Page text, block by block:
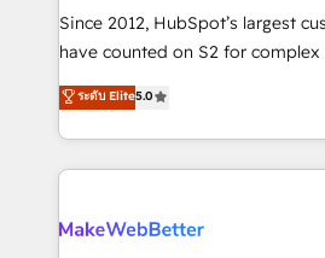
weeks, with workflows built
not a template. ➤ Migration:
CRM. Zero downtime, full data
Implementation: Configure
revenue process. Sales,
rollouts, adoption coaching. Buying HubSpot,
Since 2012, HubSpot’s largest
have counted on S2 for
management, systems
solutions that deliver measurable
transform brand experiences As one of the few full-
service creative agencies in the
winning design to build scalable,
ระดับ Elite5.0